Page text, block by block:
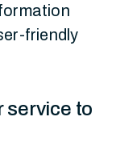
friendly
service to